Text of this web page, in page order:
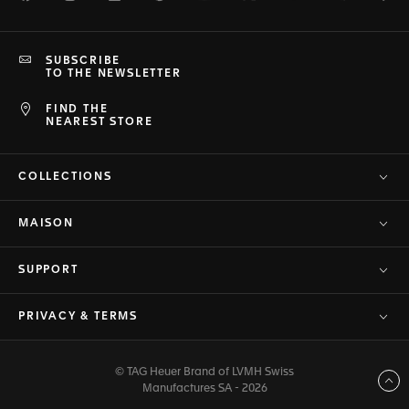
FIND THE
NEAREST STORE
SUBSCRIBE
TO THE NEWSLETTER
COLLECTIONS
MAISON
SUPPORT
PRIVACY & TERMS
© TAG Heuer Brand of LVMH Swiss
Manufactures SA - 2026
Back to top